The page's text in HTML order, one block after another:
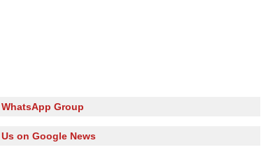
Group
on Google News